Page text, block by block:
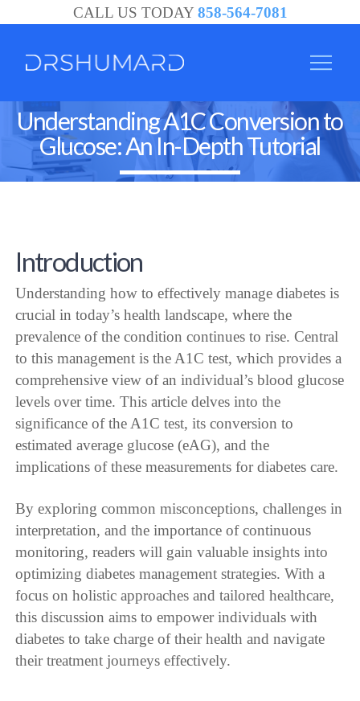
CALL US TODAY 858-564-7081
Understanding A1C Conversion to
Glucose: An In-Depth Tutorial
Introduction
Understanding how to effectively manage diabetes is
crucial in today’s health landscape, where the
prevalence of the condition continues to rise. Central
to this management is the A1C test, which provides a
comprehensive view of an individual’s blood glucose
levels over time. This article delves into the
significance of the A1C test, its conversion to
estimated average glucose (eAG), and the
implications of these measurements for diabetes care.
By exploring common misconceptions, challenges in
interpretation, and the importance of continuous
monitoring, readers will gain valuable insights into
optimizing diabetes management strategies. With a
focus on holistic approaches and tailored healthcare,
this discussion aims to empower individuals with
diabetes to take charge of their health and navigate
their treatment journeys effectively.